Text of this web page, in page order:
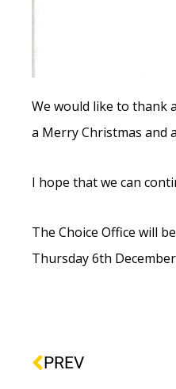
We would like to thank
a Merry Christmas and
I hope that we can
The Choice Office will
Thursday 6th
PREV